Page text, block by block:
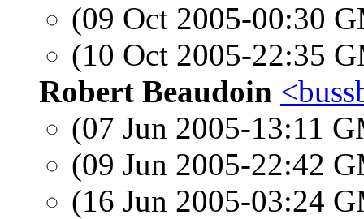
(09 Oct 2005-00:30
(10 Oct 2005-22:35
Robert Beaudoin
(07 Jun 2005-13:11
(09 Jun 2005-22:42
(16 Jun 2005-03:24